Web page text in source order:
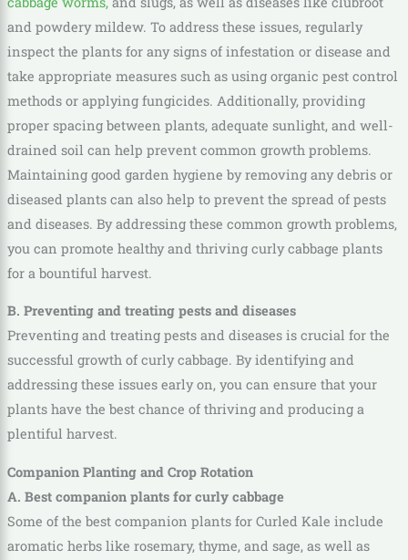
and powdery mildew. To address these issues, regularly
inspect the plants for any signs of infestation or disease and
take appropriate measures such as using organic pest control
methods or applying fungicides. Additionally, providing
proper spacing between plants, adequate sunlight, and well-
drained soil can help prevent common growth problems.
Maintaining good garden hygiene by removing any debris or
diseased plants can also help to prevent the spread of pests
and diseases. By addressing these common growth problems,
you can promote healthy and thriving curly cabbage plants
for a bountiful harvest.
B. Preventing and treating pests and diseases
Preventing and treating pests and diseases is crucial for the
successful growth of curly cabbage. By identifying and
addressing these issues early on, you can ensure that your
plants have the best chance of thriving and producing a
plentiful harvest.
Companion Planting and Crop Rotation
A. Best companion plants for curly cabbage
Some of the best companion plants for Curled Kale include
aromatic herbs like rosemary, thyme, and sage, as well as